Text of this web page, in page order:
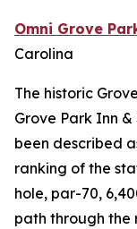
Omni Grove
Carolina
The historic
Grove Park Inn
been described
ranking of the
hole, par-70,
path through the